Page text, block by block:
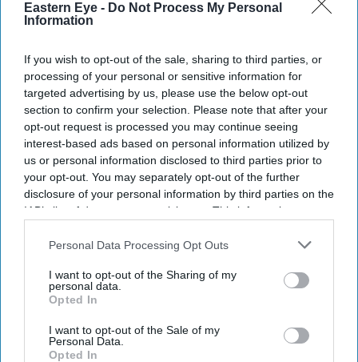
Eastern Eye - Do Not Process My Personal
Information
If you wish to opt-out of the sale, sharing to third parties, or
processing of your personal or sensitive information for
targeted advertising by us, please use the below opt-out
section to confirm your selection. Please note that after your
opt-out request is processed you may continue seeing
interest-based ads based on personal information utilized by
us or personal information disclosed to third parties prior to
your opt-out. You may separately opt-out of the further
disclosure of your personal information by third parties on the
IAB’s list of downstream participants. This information may
Downstream Participantsthat may further disclose it to other
Personal Data Processing Opt Outs
I want to opt-out of the Sharing of my
personal data.
Opted In
I want to opt-out of the Sale of my
Personal Data.
Opted In